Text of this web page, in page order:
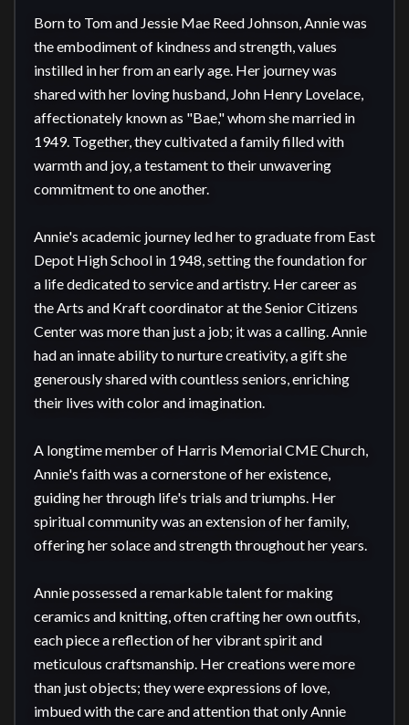
Born to Tom and Jessie Mae Reed Johnson, Annie was
the embodiment of kindness and strength, values
instilled in her from an early age. Her journey was
shared with her loving husband, John Henry Lovelace,
affectionately known as "Bae," whom she married in
1949. Together, they cultivated a family filled with
warmth and joy, a testament to their unwavering
commitment to one another.
Annie's academic journey led her to graduate from East
Depot High School in 1948, setting the foundation for
a life dedicated to service and artistry. Her career as
the Arts and Kraft coordinator at the Senior Citizens
Center was more than just a job; it was a calling. Annie
had an innate ability to nurture creativity, a gift she
generously shared with countless seniors, enriching
their lives with color and imagination.
A longtime member of Harris Memorial CME Church,
Annie's faith was a cornerstone of her existence,
guiding her through life's trials and triumphs. Her
spiritual community was an extension of her family,
offering her solace and strength throughout her years.
Annie possessed a remarkable talent for making
ceramics and knitting, often crafting her own outfits,
each piece a reflection of her vibrant spirit and
meticulous craftsmanship. Her creations were more
than just objects; they were expressions of love,
imbued with the care and attention that only Annie